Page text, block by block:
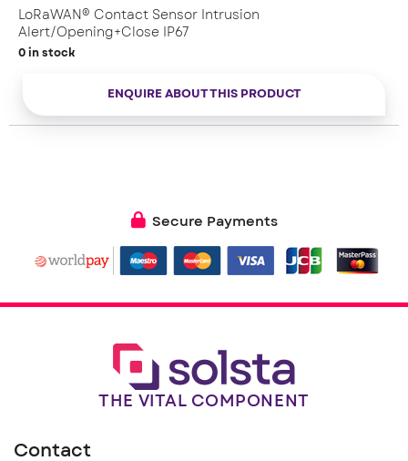
– Ready to use solution
– Self powered
– Cable cut detection
– Compatible with KARE© services
LoRaWAN® Contact Sensor Intrusion
Alert/Opening+Close IP67
0 in stock
ENQUIRE ABOUT THIS PRODUCT
Secure Payments
THE VITAL COMPONENT
Contact